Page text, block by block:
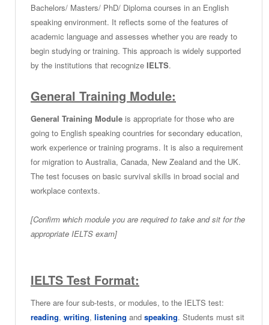
Bachelors/ Masters/ PhD/ Diploma courses in an English
speaking environment. It reflects some of the features of
academic language and assesses whether you are ready to
begin studying or training. This approach is widely supported
by the institutions that recognize IELTS.
General Training Module:
General Training Module is appropriate for those who are
going to English speaking countries for secondary education,
work experience or training programs. It is also a requirement
for migration to Australia, Canada, New Zealand and the UK.
The test focuses on basic survival skills in broad social and
workplace contexts.
[Confirm which module you are required to take and sit for the
appropriate IELTS exam]
IELTS Test Format:
There are four sub-tests, or modules, to the IELTS test:
reading, writing, listening and speaking. Students must sit